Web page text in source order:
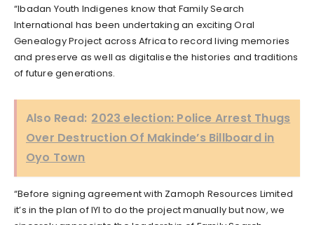
“Ibadan Youth Indigenes know that Family Search
International has been undertaking an exciting Oral
Genealogy Project across Africa to record living memories
and preserve as well as digitalise the histories and traditions
of future generations.
Also Read: 2023 election: Police Arrest Thugs
Over Destruction Of Makinde’s Billboard in
Oyo Town
“Before signing agreement with Zamoph Resources Limited
it’s in the plan of IYI to do the project manually but now, we